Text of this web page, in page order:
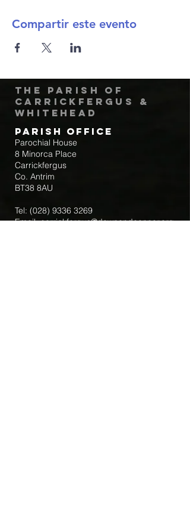
Compartir este evento
The Parish of
Carrickfergus &
Whitehead
Parish Office
Parochial House
8 Minorca Place
Carrickfergus
Co. Antrim
BT38 8AU
Tel: (028) 9336 3269
Email:carrickfergus@downandconnor.org